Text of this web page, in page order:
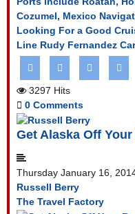
Cozumel, Mexico
Looking For a Good
Line Rudy Fernandez
3297 Hits
0 Comments
Get Alaska Off
Thursday January 16,
Russell Berry
The Travel Factory